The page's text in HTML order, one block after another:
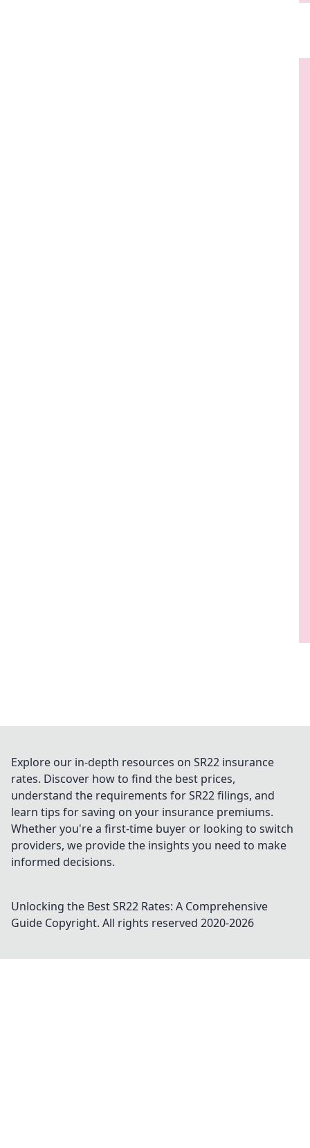
Explore our in-depth resources on SR22 insurance
rates. Discover how to find the best prices,
understand the requirements for SR22 filings, and
learn tips for saving on your insurance premiums.
Whether you're a first-time buyer or looking to switch
providers, we provide the insights you need to make
informed decisions.
Unlocking the Best SR22 Rates: A Comprehensive
Guide Copyright. All rights reserved 2020-2026